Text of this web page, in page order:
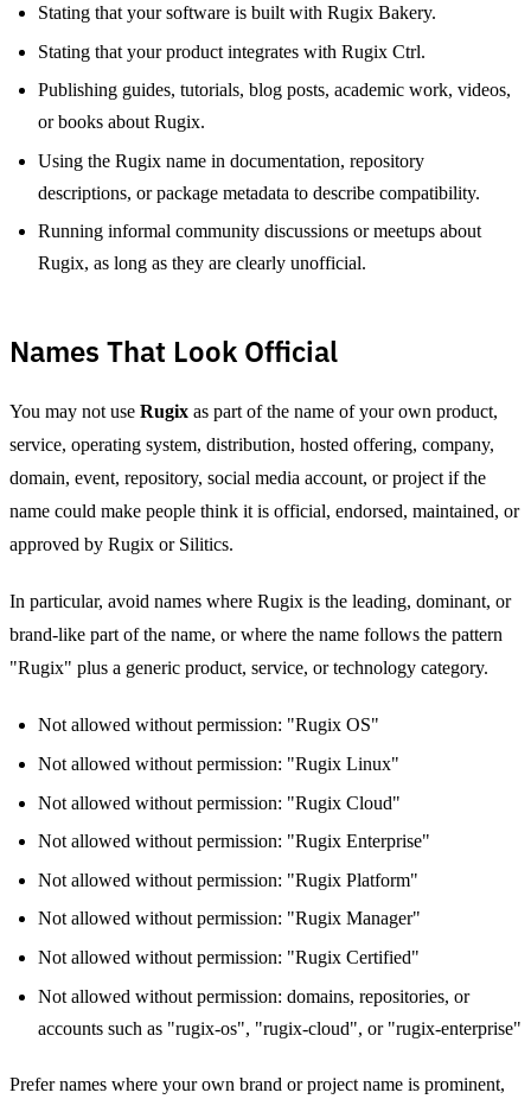
Stating that your software is built with Rugix Bakery.
Stating that your product integrates with Rugix Ctrl.
Publishing guides, tutorials, blog posts, academic work, videos,
or books about Rugix.
Using the Rugix name in documentation, repository
descriptions, or package metadata to describe compatibility.
Running informal community discussions or meetups about
Rugix, as long as they are clearly unofficial.
Names That Look Official
You may not use Rugix as part of the name of your own product,
service, operating system, distribution, hosted offering, company,
domain, event, repository, social media account, or project if the
name could make people think it is official, endorsed, maintained, or
approved by Rugix or Silitics.
In particular, avoid names where Rugix is the leading, dominant, or
brand-like part of the name, or where the name follows the pattern
"Rugix" plus a generic product, service, or technology category.
Not allowed without permission: "Rugix OS"
Not allowed without permission: "Rugix Linux"
Not allowed without permission: "Rugix Cloud"
Not allowed without permission: "Rugix Enterprise"
Not allowed without permission: "Rugix Platform"
Not allowed without permission: "Rugix Manager"
Not allowed without permission: "Rugix Certified"
Not allowed without permission: domains, repositories, or
accounts such as "rugix-os", "rugix-cloud", or "rugix-enterprise"
Prefer names where your own brand or project name is prominent,